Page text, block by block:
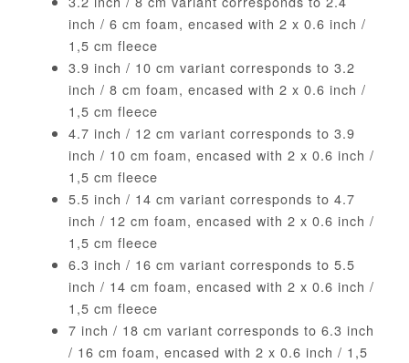
inch / 6 cm foam, encased with 2 x 0.6 inch /
1,5 cm fleece
3.9 inch / 10 cm variant corresponds to 3.2
inch / 8 cm foam, encased with 2 x 0.6 inch /
1,5 cm fleece
4.7 inch / 12 cm variant corresponds to 3.9
inch / 10 cm foam, encased with 2 x 0.6 inch /
1,5 cm fleece
5.5 inch / 14 cm variant corresponds to 4.7
inch / 12 cm foam, encased with 2 x 0.6 inch /
1,5 cm fleece
6.3 inch / 16 cm variant corresponds to 5.5
inch / 14 cm foam, encased with 2 x 0.6 inch /
1,5 cm fleece
7 inch / 18 cm variant corresponds to 6.3 inch
/ 16 cm foam, encased with 2 x 0.6 inch / 1,5